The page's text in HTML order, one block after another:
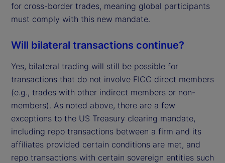
for cross-border trades, meaning global participants
must comply with this new mandate.
Will bilateral transactions continue?
Yes, bilateral trading will still be possible for
transactions that do not involve FICC direct members
(e.g., trades with other indirect members or non-
members). As noted above, there are a few
exceptions to the US Treasury clearing mandate,
including repo transactions between a firm and its
affiliates provided certain conditions are met, and
repo transactions with certain sovereign entities such